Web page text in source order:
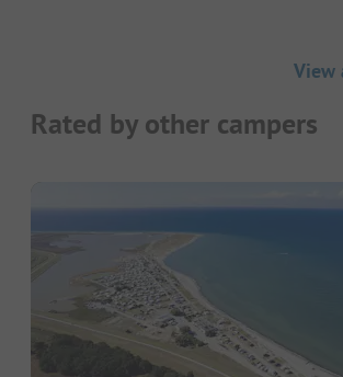
View
Rated by other campers